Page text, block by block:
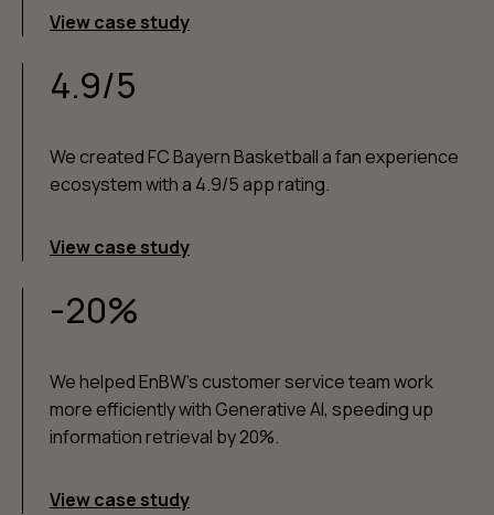
View case study
4.9/5
We created FC Bayern Basketball a fan experience
ecosystem with a 4.9/5 app rating.
View case study
-20%
We helped EnBW's customer service team work
more efficiently with Generative AI, speeding up
information retrieval by 20%.
View case study